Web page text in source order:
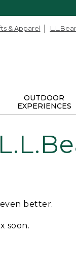
& Apparel
OUTDOOR
EXPERIENCES
better.
soon.